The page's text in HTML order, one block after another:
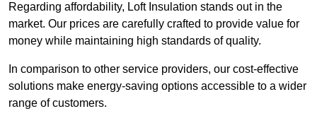
Regarding affordability, Loft Insulation stands out in the
market. Our prices are carefully crafted to provide value for
money while maintaining high standards of quality.
In comparison to other service providers, our cost-effective
solutions make energy-saving options accessible to a wider
range of customers.